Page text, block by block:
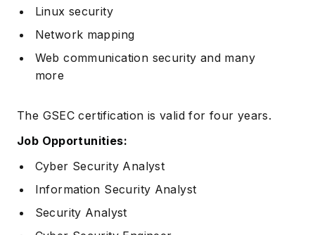
Linux security
Network mapping
Web communication security and many
more
The GSEC certification is valid for four years.
Job Opportunities:
Cyber Security Analyst
Information Security Analyst
Security Analyst